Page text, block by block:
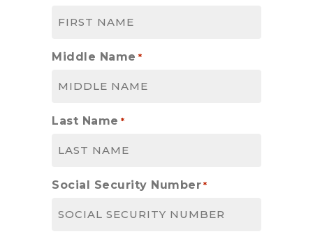
Middle Name *
Last Name *
Social Security Number *